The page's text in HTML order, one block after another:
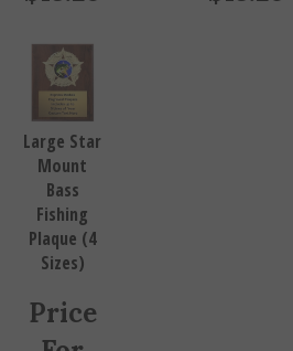
Large Star
Mount
Bass
Fishing
Plaque (4
Sizes)
Price
For